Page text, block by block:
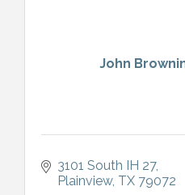
John
3101 South IH 27
Plainview TX 79072